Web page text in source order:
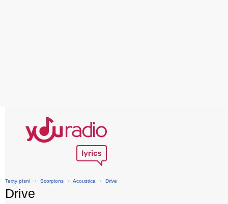
Texty písní › Scorpions › Acoustica › Drive
Drive